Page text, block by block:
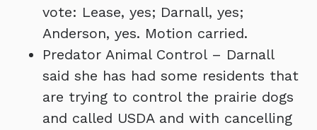
vote: Lease, yes; Darnall, yes;
Anderson, yes. Motion carried.
Predator Animal Control – Darnall
said she has had some residents that
are trying to control the prairie dogs
and called USDA and with cancelling